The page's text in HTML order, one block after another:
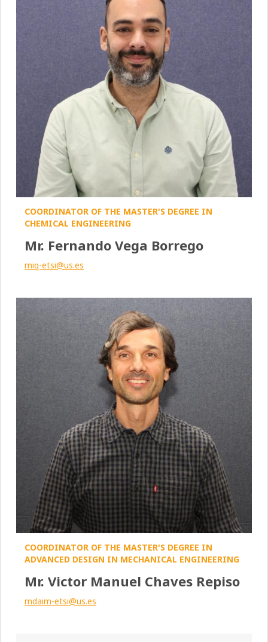
COORDINATOR OF THE MASTER'S DEGREE IN
CHEMICAL ENGINEERING
Mr. Fernando Vega Borrego
miq-etsi@us.es
COORDINATOR OF THE MASTER'S DEGREE IN
ADVANCED DESIGN IN MECHANICAL ENGINEERING
Mr. Victor Manuel Chaves Repiso
mdaim-etsi@us.es